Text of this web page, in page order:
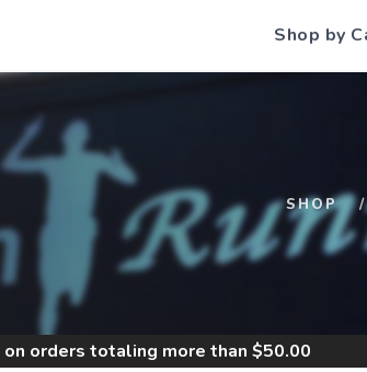
Shop by
SHOP
on orders totaling more than $50.00